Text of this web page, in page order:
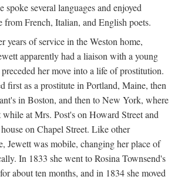
spoke several languages and enjoyed
from French, Italian, and English poets.
years of service in the Weston home,
apparently had a liaison with a young
her move into a life of prostitution.
first as a prostitute in Portland, Maine, then
in Boston, and then to New York, where
while at Mrs. Post's on Howard Street and
on Chapel Street. Like other
Jewett was mobile, changing her place of
In 1833 she went to Rosina Townsend's
about ten months, and in 1834 she moved